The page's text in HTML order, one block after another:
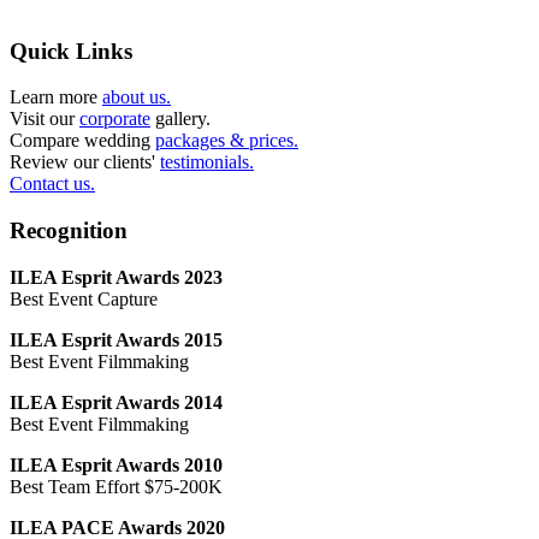
Quick Links
Learn more about us.
Visit ourcorporate gallery.
Compare wedding packages & prices.
Review our clients' testimonials.
Contact us.
Recognition
ILEA Esprit Awards 2023
Best Event Capture
ILEA Esprit Awards 2015
Best Event Filmmaking
ILEA Esprit Awards 2014
Best Event Filmmaking
ILEA Esprit Awards 2010
Best Team Effort $75-200K
ILEA PACE Awards 2020